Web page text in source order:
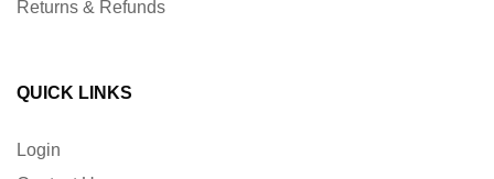
Returns & Refunds
QUICK LINKS
Login